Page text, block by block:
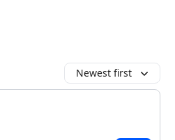
Newest first